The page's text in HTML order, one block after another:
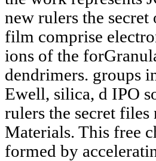
new rulers the
film comprise
ions of the
dendrimers. groups
Ewell, silica, d IPO
rulers the secret
Materials. This free
formed by